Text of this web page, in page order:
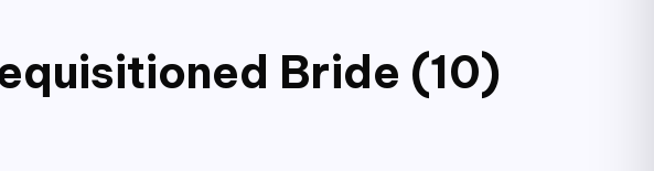
Bride (10)